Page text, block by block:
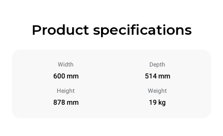
Product specifications
Width
600 mm
Depth
514 mm
Height
878 mm
Weight
19 kg